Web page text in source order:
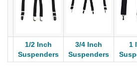
1/2 Inch
Suspenders
3/4 Inch
Suspenders
1